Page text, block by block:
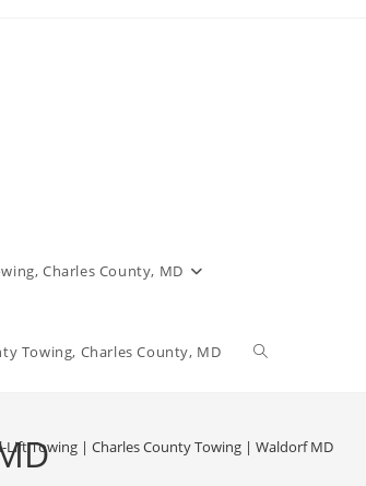
Charles County, MD
Towing, Charles County, MD
Lift Towing | Charles County Towing | Waldorf MD